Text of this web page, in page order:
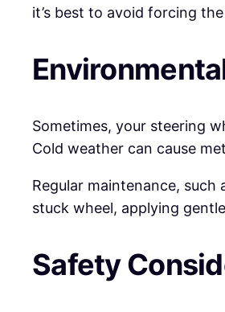
it’s best to avoid forcing
Sometimes, your steering
Cold weather can cause
Regular maintenance,
stuck wheel, applying
Safety